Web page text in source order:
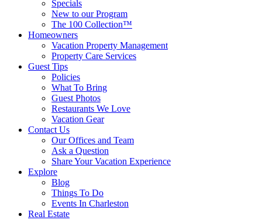
Specials
New to our Program
The 100 Collection™
Homeowners
Vacation Property Management
Property Care Services
Guest Tips
Policies
What To Bring
Guest Photos
Restaurants We Love
Vacation Gear
Contact Us
Our Offices and Team
Ask a Question
Share Your Vacation Experience
Explore
Blog
Things To Do
Events In Charleston
Real Estate